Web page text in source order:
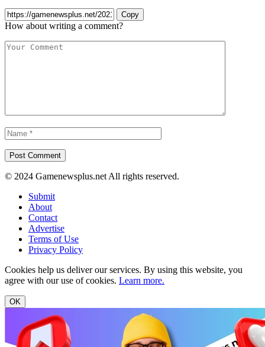
Copy
How about writing a comment?
© 2024 Gamenewsplus.net All rights reserved.
Submit
About
Contact
Advertise
Terms of Use
Privacy Policy
Cookies help us deliver our services. By using this website, you
agree with our use of cookies. Learn more.
OK